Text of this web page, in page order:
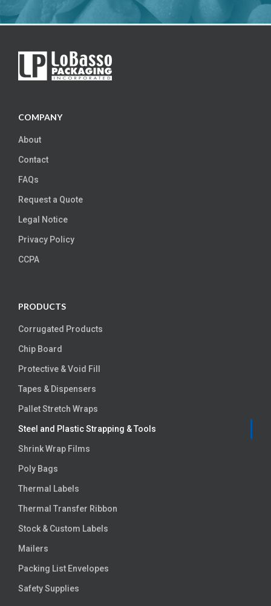
COMPANY
About
Contact
FAQs
Request a Quote
Legal Notice
Privacy Policy
CCPA
PRODUCTS
Corrugated Products
Chip Board
Protective & Void Fill
Tapes & Dispensers
Pallet Stretch Wraps
Steel and Plastic Strapping & Tools
Shrink Wrap Films
Poly Bags
Thermal Labels
Thermal Transfer Ribbon
Stock & Custom Labels
Mailers
Packing List Envelopes
Safety Supplies